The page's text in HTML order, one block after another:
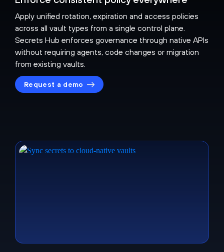
Apply unified rotation, expiration and access policies
across all vault types from a single control plane.
Secrets Hub enforces governance through native APIs
without requiring agents, code changes or migration
from existing vaults.
Request a demo